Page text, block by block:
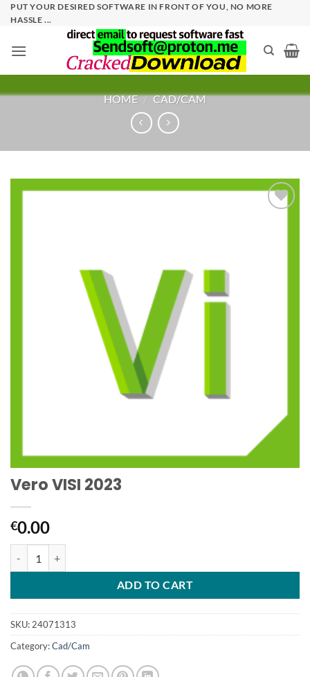
SkipPUT YOUR DESIRED SOFTWARE IN FRONT OF YOU, NO MORE
HASSLE ...
HOME / CAD/CAM
Vero VISI 2023
€0.00
ADD TO CART
SKU: 24071313
Category:Cad/Cam